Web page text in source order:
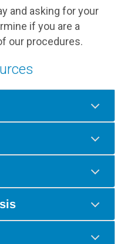
and asking for your
if you are a
our procedures.